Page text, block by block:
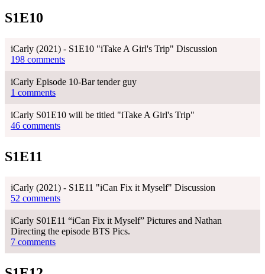
S1E10
iCarly (2021) - S1E10 "iTake A Girl's Trip" Discussion
198 comments
iCarly Episode 10-Bar tender guy
1 comments
iCarly S01E10 will be titled "iTake A Girl's Trip"
46 comments
S1E11
iCarly (2021) - S1E11 "iCan Fix it Myself" Discussion
52 comments
iCarly S01E11 “iCan Fix it Myself” Pictures and Nathan
Directing the episode BTS Pics.
7 comments